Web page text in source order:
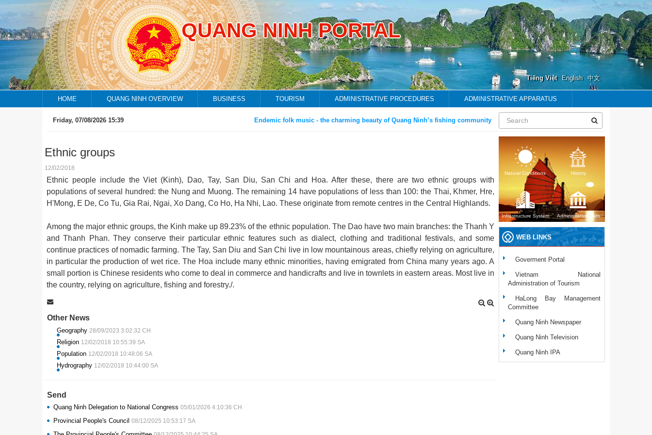
QUANG NINH PORTAL
Tiếng Việt English 中文
HOME QUANG NINH OVERVIEW BUSINESS TOURISM ADMINISTRATIVE PROCEDURES ADMINISTRATIVE APPARATUS
Friday, 07/08/2026 15:39 Endemic folk music - the charming beauty of Quang Ninh’s fishing community
Ethnic groups
12/02/2018
Ethnic people include the Viet (Kinh), Dao, Tay, San Diu, San Chi and Hoa. After these, there are two ethnic groups with
populations of several hundred: the Nung and Muong. The remaining 14 have populations of less than 100: the Thai, Khmer, Hre,
H'Mong, E De, Co Tu, Gia Rai, Ngai, Xo Dang, Co Ho, Ha Nhi, Lao. These originate from remote centres in the Central Highlands.
Among the major ethnic groups, the Kinh make up 89.23% of the ethnic population. The Dao have two main branches: the Thanh Y
and Thanh Phan. They conserve their particular ethnic features such as dialect, clothing and traditional festivals, and some
continue practices of nomadic farming. The Tay, San Diu and San Chi live in low mountainous areas, chiefly relying on agriculture,
in particular the production of wet rice. The Hoa include many ethnic minorities, having emigrated from China many years ago. A
small portion is Chinese residents who come to deal in commerce and handicrafts and live in townlets in eastern areas. Most live in
the country, relying on agriculture, fishing and forestry./.
Other News
Geography 28/09/2023 3:02:32 CH
Religion 12/02/2018 10:55:39 SA
Population 12/02/2018 10:48:06 SA
Hydrography 12/02/2018 10:44:00 SA
Send
Quang Ninh Delegation to National Congress 05/01/2026 4:10:36 CH
Provincial People's Council 08/12/2025 10:53:17 SA
Natural Conditions History
Infrastructure System Administrative units
WEB LINKS
Goverment Portal
Vietnam National
Administration of Tourism
HaLong Bay Management
Committee
Quang Ninh Newspaper
Quang Ninh Television
Quang Ninh IPA